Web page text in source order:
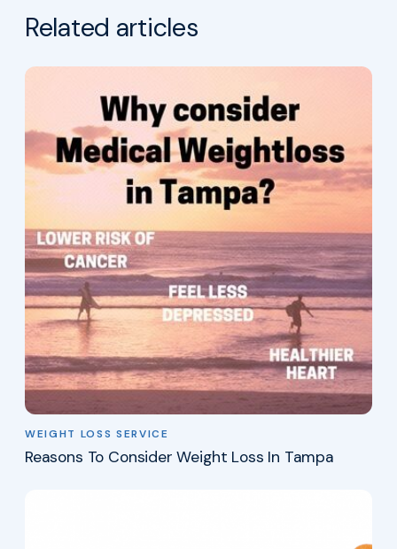
Related articles
WEIGHT LOSS SERVICE
Reasons To Consider Weight Loss In Tampa